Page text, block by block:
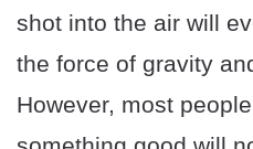
shot into the air will
the force of gravity
However, most